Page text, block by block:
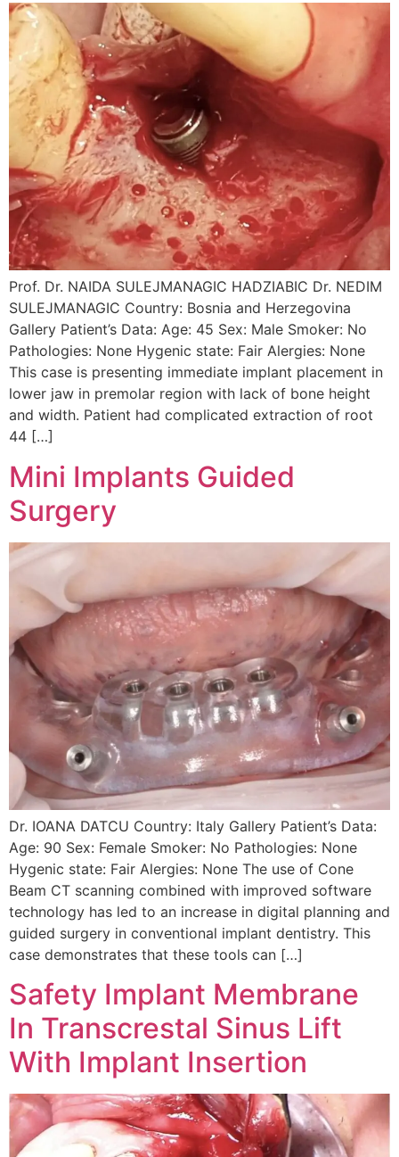
Prof. Dr. NAIDA SULEJMANAGIC HADZIABIC Dr. NEDIM
SULEJMANAGIC Country: Bosnia and Herzegovina
Gallery Patient’s Data: Age: 45 Sex: Male Smoker: No
Pathologies: None Hygenic state: Fair Alergies: None
This case is presenting immediate implant placement in
lower jaw in premolar region with lack of bone height
and width. Patient had complicated extraction of root
44 […]
Mini Implants Guided
Surgery
Dr. IOANA DATCU Country: Italy Gallery Patient’s Data:
Age: 90 Sex: Female Smoker: No Pathologies: None
Hygenic state: Fair Alergies: None The use of Cone
Beam CT scanning combined with improved software
technology has led to an increase in digital planning and
guided surgery in conventional implant dentistry. This
case demonstrates that these tools can […]
Safety Implant Membrane
In Transcrestal Sinus Lift
With Implant Insertion